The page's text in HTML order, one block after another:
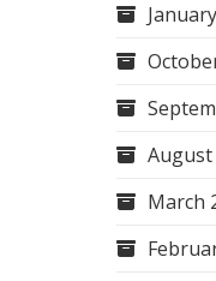
August
March